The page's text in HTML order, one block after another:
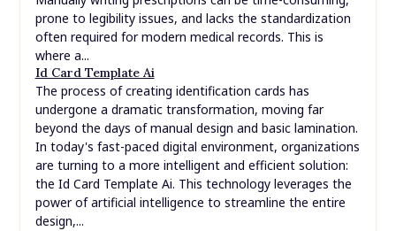
prone to legibility issues, and lacks the standardization
often required for modern medical records. This is
where a...
Id Card Template Ai
The process of creating identification cards has
undergone a dramatic transformation, moving far
beyond the days of manual design and basic lamination.
In today's fast-paced digital environment, organizations
are turning to a more intelligent and efficient solution:
the Id Card Template Ai. This technology leverages the
power of artificial intelligence to streamline the entire
design,...